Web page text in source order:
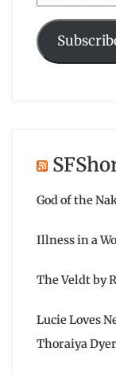
Address
God of the
Illness in a
The Veldt by
Lucie Loves
Thoraiya Dyer